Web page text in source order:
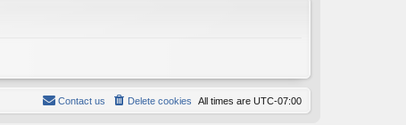
All times are UTC-07:00
Delete cookies
Contact us